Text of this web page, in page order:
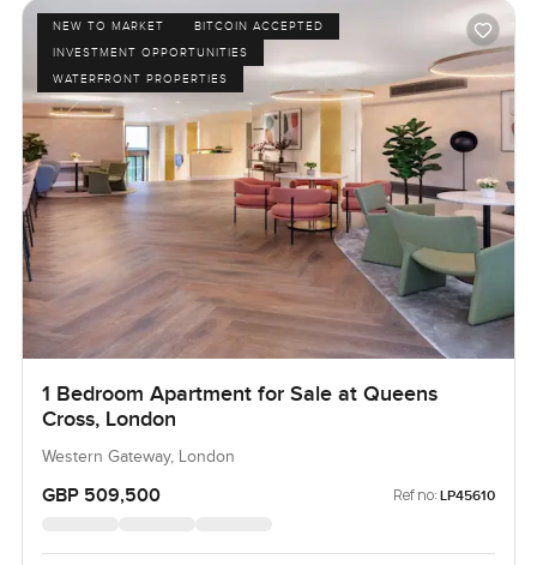
NEW TO MARKET
BITCOIN ACCEPTED
INVESTMENT OPPORTUNITIES
WATERFRONT PROPERTIES
1 Bedroom Apartment for Sale at Queens
Cross, London
Western Gateway, London
GBP 509,500 Ref no: LP45610